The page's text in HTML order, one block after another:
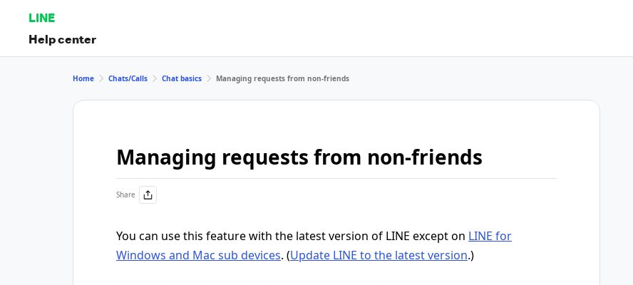
LINE
Help center
Home Chats/Calls Chat basics Managing requests from non-friends
Managing requests from non-friends
Share
You can use this feature with the latest version of LINE except on LINE for
Windows and Mac sub devices. (Update LINE to the latest version.)